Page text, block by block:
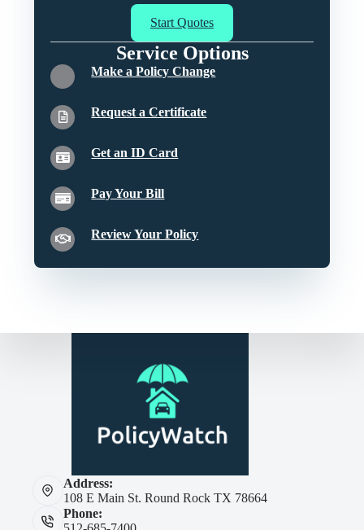
Start Quotes
Service Options
Make a Policy Change
Request a Certificate
Get an ID Card
Pay Your Bill
Review Your Policy
Address:
108 E Main St. Round Rock TX 78664
Phone: